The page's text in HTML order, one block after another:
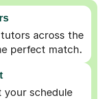
across the
perfect match.
your schedule